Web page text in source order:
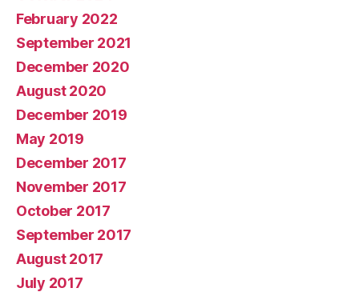
February 2022
September 2021
December 2020
August 2020
December 2019
May 2019
December 2017
November 2017
October 2017
September 2017
August 2017
July 2017